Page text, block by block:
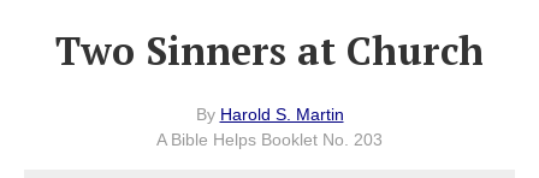
Two Sinners at Church
By Harold S. Martin
A Bible Helps Booklet No. 203